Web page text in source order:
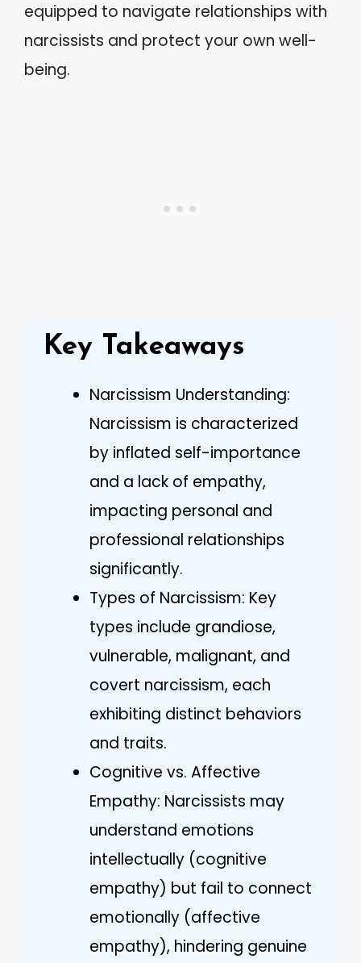
equipped to navigate relationships with
narcissists and protect your own well-
being.
Key Takeaways
Narcissism Understanding:
Narcissism is characterized
by inflated self-importance
and a lack of empathy,
impacting personal and
professional relationships
significantly.
Types of Narcissism: Key
types include grandiose,
vulnerable, malignant, and
covert narcissism, each
exhibiting distinct behaviors
and traits.
Cognitive vs. Affective
Empathy: Narcissists may
understand emotions
intellectually (cognitive
empathy) but fail to connect
emotionally (affective
empathy), hindering genuine